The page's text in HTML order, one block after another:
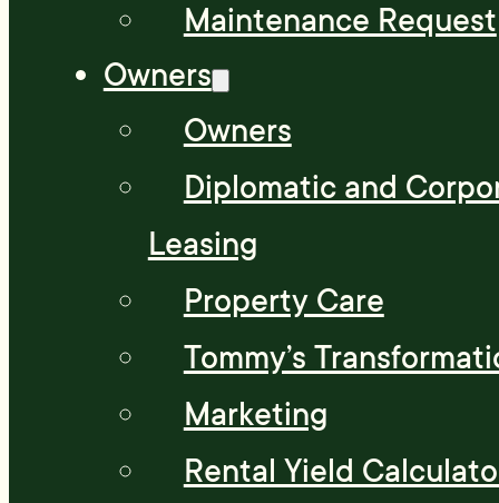
Maintenance Request
Owners
Owners
Diplomatic and
Leasing
Property Care
Tommy’s
Marketing
Rental Yield